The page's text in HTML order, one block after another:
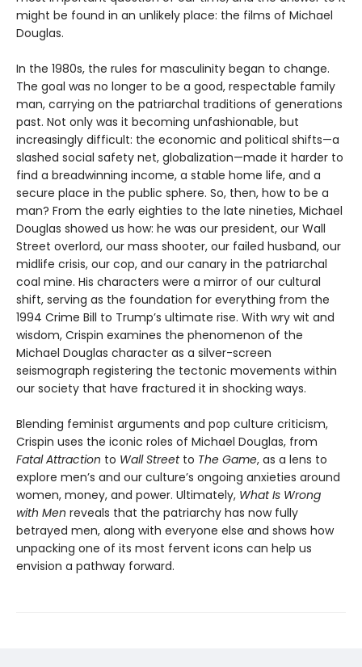
might be found in an unlikely place: the films of Michael
Douglas.
In the 1980s, the rules for masculinity began to change.
The goal was no longer to be a good, respectable family
man, carrying on the patriarchal traditions of generations
past. Not only was it becoming unfashionable, but
increasingly difficult: the economic and political shifts—a
slashed social safety net, globalization—made it harder to
find a breadwinning income, a stable home life, and a
secure place in the public sphere. So, then, how to be a
man? From the early eighties to the late nineties, Michael
Douglas showed us how: he was our president, our Wall
Street overlord, our mass shooter, our failed husband, our
midlife crisis, our cop, and our canary in the patriarchal
coal mine. His characters were a mirror of our cultural
shift, serving as the foundation for everything from the
1994 Crime Bill to Trump’s ultimate rise. With wry wit and
wisdom, Crispin examines the phenomenon of the
Michael Douglas character as a silver-screen
seismograph registering the tectonic movements within
our society that have fractured it in shocking ways.
Blending feminist arguments and pop culture criticism,
Crispin uses the iconic roles of Michael Douglas, from
Fatal Attraction to Wall Streetto The Game, as a lens to
explore men’s and our culture’s ongoing anxieties around
women, money, and power. Ultimately, What Is Wrong
with Men reveals that the patriarchy has now fully
betrayed men, along with everyone else and shows how
unpacking one of its most fervent icons can help us
envision a pathway forward.